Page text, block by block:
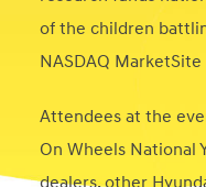
of the children
NASDAQ
Attendees at the
On Wheels National